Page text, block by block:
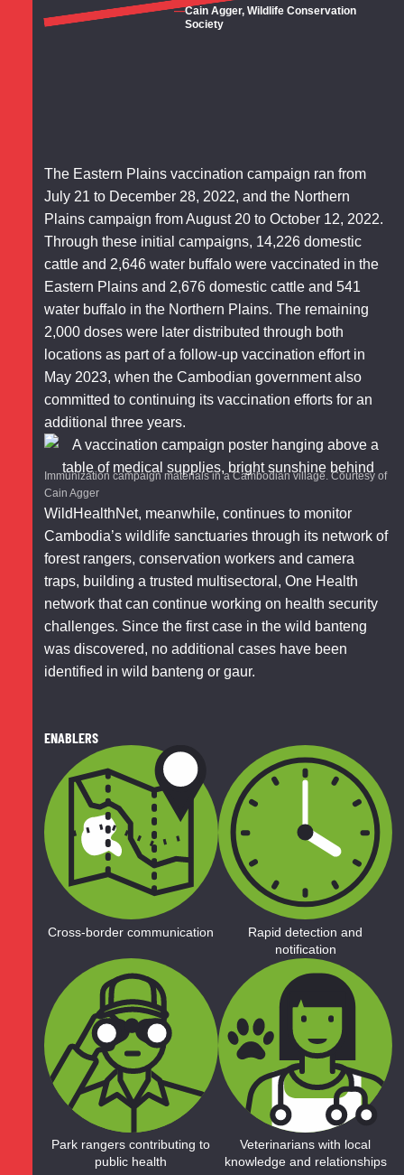
Cain Agger, Wildlife Conservation
Society
The Eastern Plains vaccination campaign ran from
July 21 to December 28, 2022, and the Northern
Plains campaign from August 20 to October 12, 2022.
Through these initial campaigns, 14,226 domestic
cattle and 2,646 water buffalo were vaccinated in the
Eastern Plains and 2,676 domestic cattle and 541
water buffalo in the Northern Plains. The remaining
2,000 doses were later distributed through both
locations as part of a follow-up vaccination effort in
May 2023, when the Cambodian government also
committed to continuing its vaccination efforts for an
additional three years.
Immunization campaign materials in a Cambodian village. Courtesy of
Cain Agger
WildHealthNet, meanwhile, continues to monitor
Cambodia’s wildlife sanctuaries through its network of
forest rangers, conservation workers and camera
traps, building a trusted multisectoral, One Health
network that can continue working on health security
challenges. Since the first case in the wild banteng
was discovered, no additional cases have been
identified in wild banteng or gaur.
ENABLERS
Cross-border communication
Rapid detection and
notification
Park rangers contributing to
public health
Veterinarians with local
knowledge and relationships